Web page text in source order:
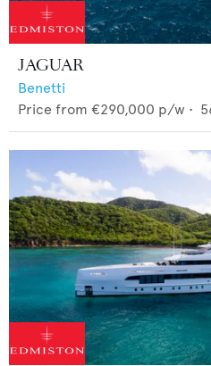
JAGUAR
Benetti
Price from €290,000 p/w •